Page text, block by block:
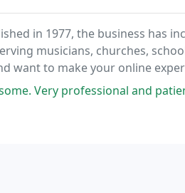
in 1977, the business has
musicians, churches,
want to make your online
and patient for musicians with